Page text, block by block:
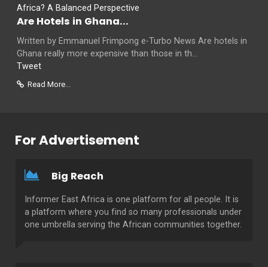
Are Hotels in Ghana...
Written by Emmanuel Frimpong e-Turbo News Are hotels in
Ghana really more expensive than those in th...
Tweet
Read More...
For Advertisement
Big Reach
Informer East Africa is one platform for all people. It is
a platform where you find so many professionals under
one umbrella serving the African communities together.